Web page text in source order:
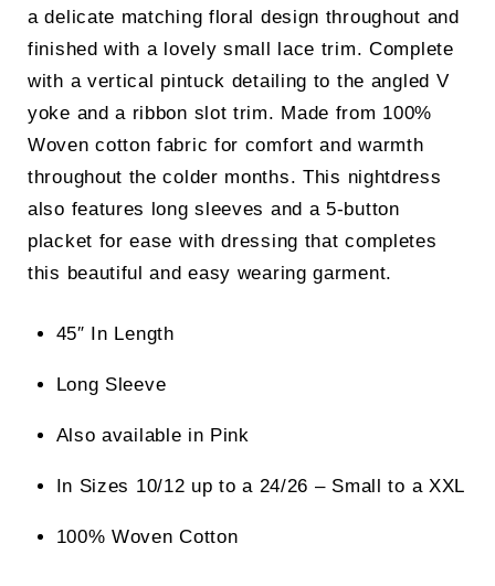
a delicate matching floral design throughout and
finished with a lovely small lace trim. Complete
with a vertical pintuck detailing to the angled V
yoke and a ribbon slot trim. Made from 100%
Woven cotton fabric for comfort and warmth
throughout the colder months. This nightdress
also features long sleeves and a 5-button
placket for ease with dressing that completes
this beautiful and easy wearing garment.
45″ In Length
Long Sleeve
Also available in Pink
In Sizes 10/12 up to a 24/26 – Small to a XXL
100% Woven Cotton